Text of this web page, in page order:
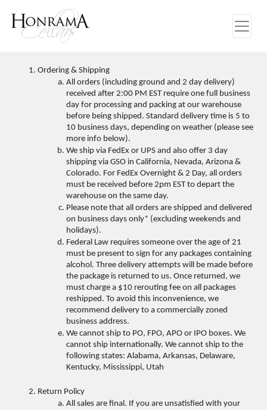
Ordering & Shipping
All orders (including ground and 2 day delivery)
received after 2:00 PM EST require one full business
day for processing and packing at our warehouse
before being shipped. Standard delivery time is 5 to
10 business days, depending on weather (please see
more info below).
We ship via FedEx or UPS and also offer 3 day
shipping via GSO in California, Nevada, Arizona &
Colorado. For FedEx Overnight & 2 Day, all orders
must be received before 2pm EST to depart the
warehouse on the same day.
Please note that all orders are shipped and delivered
on business days only* (excluding weekends and
holidays).
Federal Law requires someone over the age of 21
must be present to sign for any packages containing
alcohol. Three delivery attempts will be made before
the package is returned to us. Once returned, we
must charge a $10 rerouting fee on all packages
reshipped. To avoid this inconvenience, we
recommend delivery to a commercially zoned
business address.
We cannot ship to PO, FPO, APO or IPO boxes. We
cannot ship internationally. We cannot ship to the
following states: Alabama, Arkansas, Delaware,
Kentucky, Mississippi, Utah
Return Policy
All sales are final. If you are unsatisfied with your